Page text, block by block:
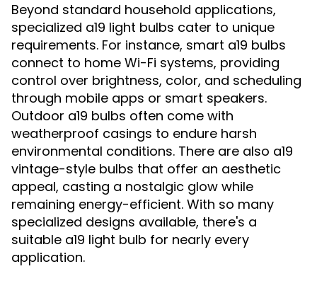
Beyond standard household applications,
specialized a19 light bulbs cater to unique
requirements. For instance, smart a19 bulbs
connect to home Wi-Fi systems, providing
control over brightness, color, and scheduling
through mobile apps or smart speakers.
Outdoor a19 bulbs often come with
weatherproof casings to endure harsh
environmental conditions. There are also a19
vintage-style bulbs that offer an aesthetic
appeal, casting a nostalgic glow while
remaining energy-efficient. With so many
specialized designs available, there's a
suitable a19 light bulb for nearly every
application.